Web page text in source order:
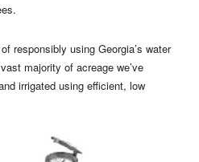
responsibly using Georgia’s water
majority of acreage we’ve
irrigated using efficient, low